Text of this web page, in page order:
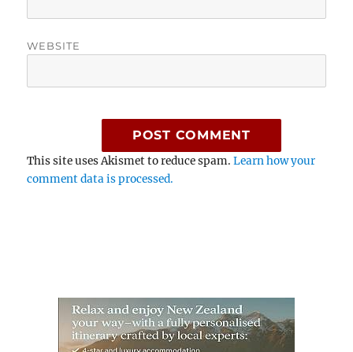
WEBSITE
This site uses Akismet to reduce spam.Learn how your
comment data is processed.